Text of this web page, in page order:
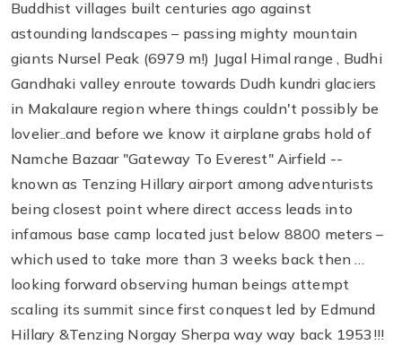
Buddhist villages built centuries ago against
astounding landscapes – passing mighty mountain
giants Nursel Peak (6979 m!) Jugal Himal range , Budhi
Gandhaki valley enroute towards Dudh kundri glaciers
in Makalaure region where things couldn't possibly be
lovelier..and before we know it airplane grabs hold of
Namche Bazaar "Gateway To Everest" Airfield --
known as Tenzing Hillary airport among adventurists
being closest point where direct access leads into
infamous base camp located just below 8800 meters –
which used to take more than 3 weeks back then …
looking forward observing human beings attempt
scaling its summit since first conquest led by Edmund
Hillary &Tenzing Norgay Sherpa way way back 1953!!!